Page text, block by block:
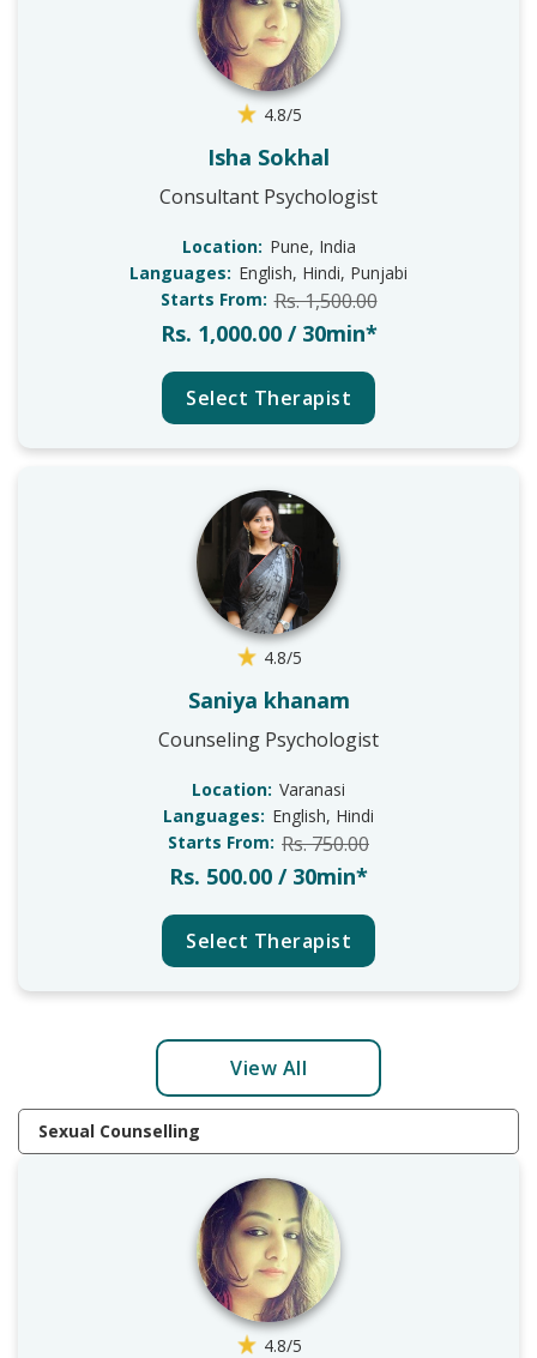
4.8/5
Isha Sokhal
Consultant Psychologist
Location: Pune, India
Languages: English, Hindi, Punjabi
Starts From: Rs. 1,500.00
Rs. 1,000.00 / 30min*
Select Therapist
4.8/5
Saniya khanam
Counseling Psychologist
Location: Varanasi
Languages: English, Hindi
Starts From: Rs. 750.00
Rs. 500.00 / 30min*
Select Therapist
View All
Sexual Counselling
4.8/5